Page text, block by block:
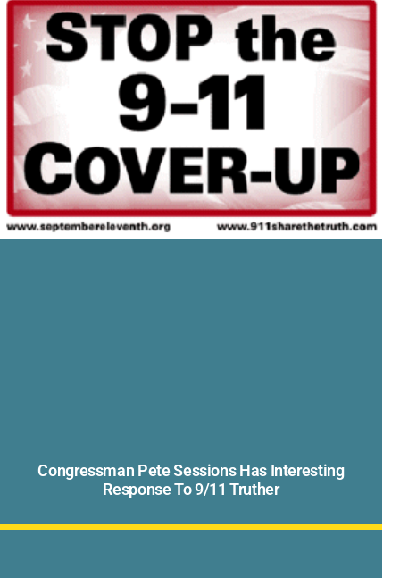
Congressman Pete Sessions Has Interesting
Response To 9/11 Truther